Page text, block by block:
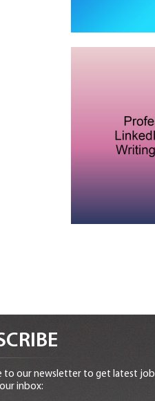
to our newsletter to get latest job
inbox: